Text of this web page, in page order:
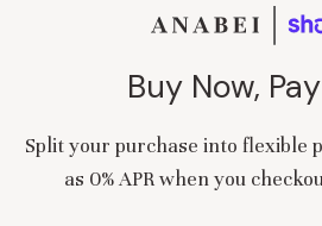
Buy Now,
Split your purchase into flexible
as 0% APR when you